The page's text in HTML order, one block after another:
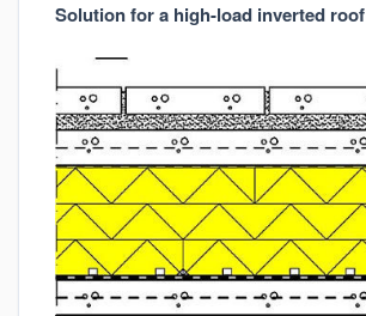
Solution for a high-load inverted roof